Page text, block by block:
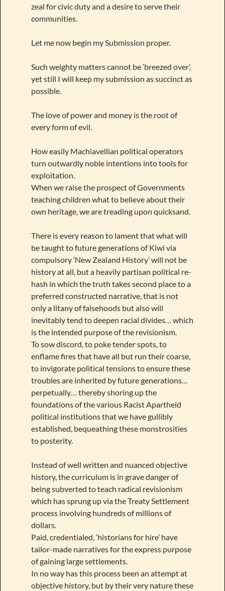
zeal for civic duty and a desire to serve their
communities.
Let me now begin my Submission proper.
Such weighty matters cannot be ‘breezed over’,
yet still I will keep my submission as succinct as
possible.
The love of power and money is the root of
every form of evil.
How easily Machiavellian political operators
turn outwardly noble intentions into tools for
exploitation.
When we raise the prospect of Governments
teaching children what to believe about their
own heritage, we are treading upon quicksand.
There is every reason to lament that what will
be taught to future generations of Kiwi via
compulsory ‘New Zealand History’ will not be
history at all, but a heavily partisan political re-
hash in which the truth takes second place to a
preferred constructed narrative, that is not
only a litany of falsehoods but also will
inevitably tend to deepen racial divides… which
is the intended purpose of the revisionism.
To sow discord, to poke tender spots, to
enflame fires that have all but run their coarse,
to invigorate political tensions to ensure these
troubles are inherited by future generations…
perpetually… thereby shoring up the
foundations of the various Racist Apartheid
political institutions that we have gullibly
established, bequeathing these monstrosities
to posterity.
Instead of well written and nuanced objective
history, the curriculum is in grave danger of
being subverted to teach radical revisionism
which has sprung up via the Treaty Settlement
process involving hundreds of millions of
dollars.
Paid, credentialed, ‘historians for hire’ have
tailor-made narratives for the express purpose
of gaining large settlements.
In no way has this process been an attempt at
objective history, but by their very nature these